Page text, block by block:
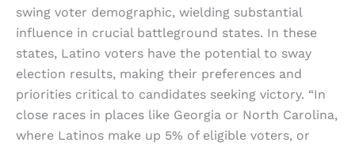
swing voter demographic, wielding substantial
influence in crucial battleground states. In these
states, Latino voters have the potential to sway
election results, making their preferences and
priorities critical to candidates seeking victory. “In
close races in places like Georgia or North Carolina,
where Latinos make up 5% of eligible voters, or